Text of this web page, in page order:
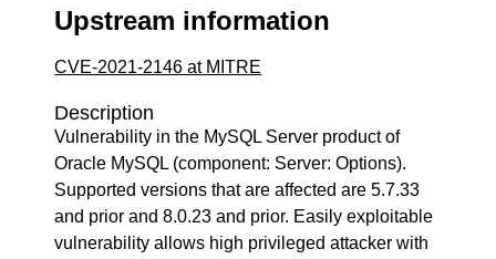
Upstream information
CVE-2021-2146 at MITRE
Description
Vulnerability in the MySQL Server product of
Oracle MySQL (component: Server: Options).
Supported versions that are affected are 5.7.33
and prior and 8.0.23 and prior. Easily exploitable
vulnerability allows high privileged attacker with